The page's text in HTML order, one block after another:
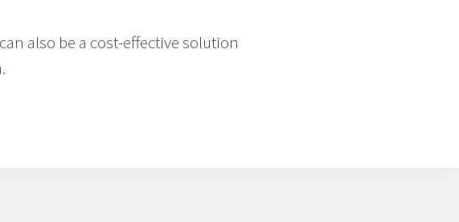
also be a cost-effective solution